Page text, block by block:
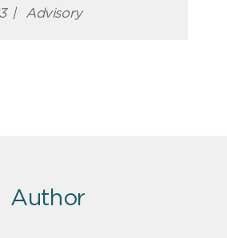
| Advisory
Author